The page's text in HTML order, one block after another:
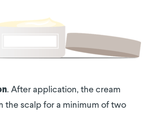
. After application, the cream
the scalp for a minimum of two